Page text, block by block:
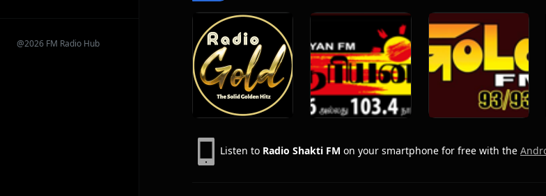
@2026 FM Radio Hub
Listen to Radio Shakti FM on your smartphone for free with the